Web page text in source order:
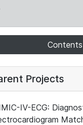
Contents
Projects
IV-ECG: